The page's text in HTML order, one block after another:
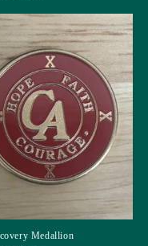
Medallion